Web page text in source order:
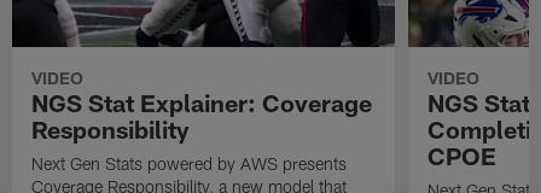
VIDEO
NGS Stat Explainer: Coverage
Responsibility
Next Gen Stats powered by AWS presents
Coverage Responsibility, a new model that
VIDEO
NGS
CPOE